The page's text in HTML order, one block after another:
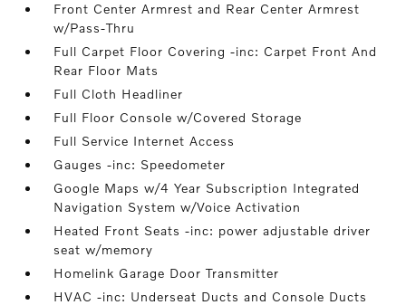
Front Center Armrest and Rear Center Armrest
w/Pass-Thru
Full Carpet Floor Covering -inc: Carpet Front And
Rear Floor Mats
Full Cloth Headliner
Full Floor Console w/Covered Storage
Full Service Internet Access
Gauges -inc: Speedometer
Google Maps w/4 Year Subscription Integrated
Navigation System w/Voice Activation
Heated Front Seats -inc: power adjustable driver
seat w/memory
Homelink Garage Door Transmitter
HVAC -inc: Underseat Ducts and Console Ducts